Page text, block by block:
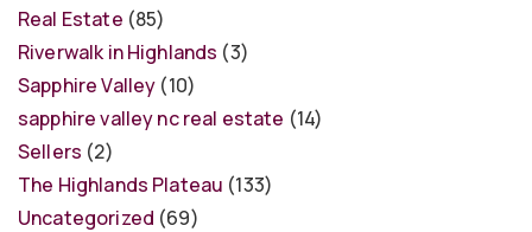
Real Estate (85)
Riverwalk in Highlands (3)
Sapphire Valley (10)
sapphire valley nc real estate (14)
Sellers (2)
The Highlands Plateau (133)
Uncategorized (69)